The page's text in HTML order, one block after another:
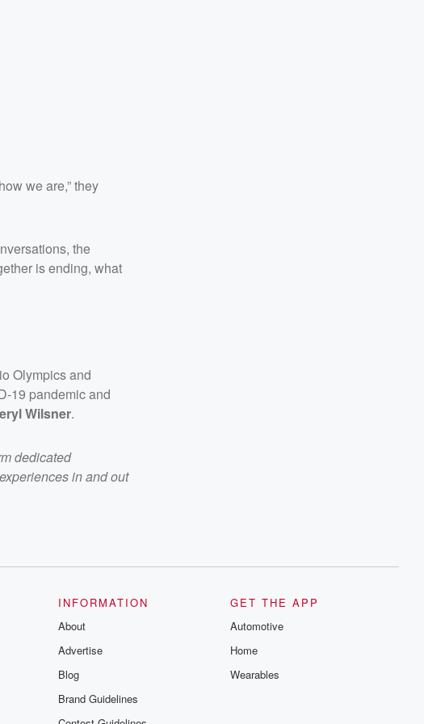
we are,” they
the
is ending, what
Olympics and
19 pandemic and
Wilsner.
dedicated
in and out
INFORMATION
About
Advertise
Blog
Brand Guidelines
GET THE APP
Automotive
Home
Wearables